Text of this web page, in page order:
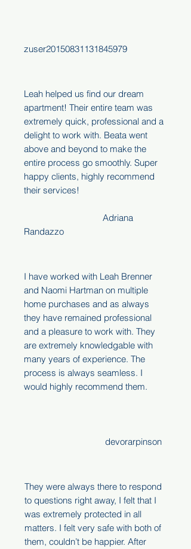
zuser20150831131845979
Leah helped us find our dream
apartment! Their entire team was
extremely quick, professional and a
delight to work with. Beata went
above and beyond to make the
entire process go smoothly. Super
happy clients, highly recommend
their services!
Adriana
Randazzo
I have worked with Leah Brenner
and Naomi Hartman on multiple
home purchases and as always
they have remained professional
and a pleasure to work with. They
are extremely knowledgable with
many years of experience. The
process is always seamless. I
would highly recommend them.
devorarpinson
They were always there to respond
to questions right away, I felt that I
was extremely protected in all
matters. I felt very safe with both of
them, couldn’t be happier. After